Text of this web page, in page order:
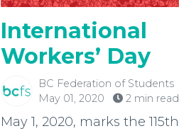
International
Workers’ Day
BC Federation of Students
May 01, 2020
2 min read
May 1, 2020, marks the 115th